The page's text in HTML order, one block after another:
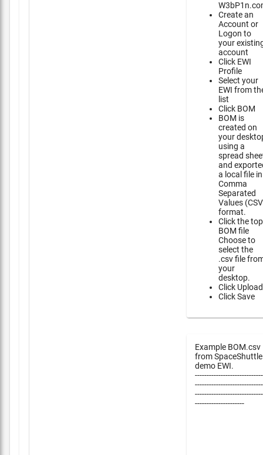
Create an
Account or
Logon to
your
account
Click EWI
Profile
Select your
EWI from
list
Click BOM
BOM is
created on
your
using a
spread
and
a local file in
Comma
Separated
Values
format.
Click the top
BOM file
Choose to
select the
.csv file
your
desktop.
Click Upload
Click Save
Example BOM.csv
from SpaceShuttle
demo EWI.
---------------------